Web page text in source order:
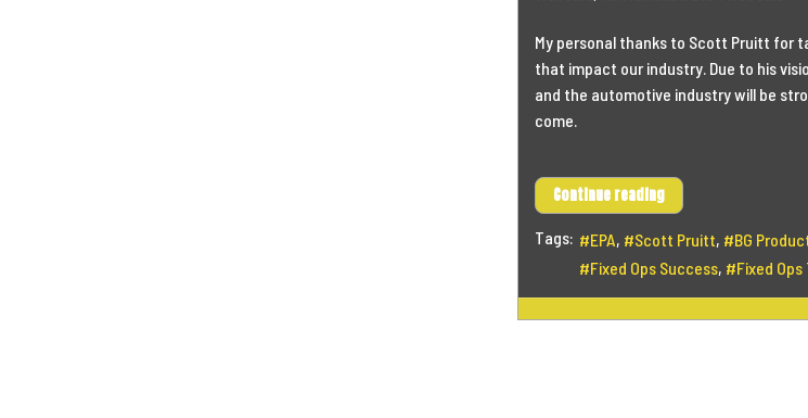
My personal thanks to Scott Pruitt for
that impact our industry. Due to his
and the automotive industry will be
come.
Continue reading
Tags: EPA Scott Pruitt BG
Fixed Ops Success
Fixed